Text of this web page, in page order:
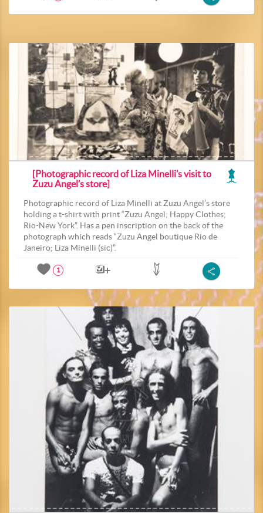
[Photographic record of Liza Minelli’s visit to
Zuzu Angel’s store]
Photographic record of Liza Minelli at Zuzu Angel’s store
holding a t-shirt with print “Zuzu Angel; Happy Clothes;
Rio-New York”. Has a pen inscription on the back of the
photograph which reads “Zuzu Angel boutique Rio de
Janeiro; Liza Minelli (sic)”.
1